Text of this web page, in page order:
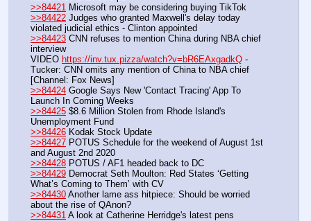
>>84421 Microsoft may be considering buying TikTok
>>84422 Judges who granted Maxwell's delay today
violated judicial ethics - Clinton appointed
>>84423 CNN refuses to mention China during NBA chief
interview
VIDEO https://inv.tux.pizza/watch?v=bR6EAxgadkQ -
Tucker: CNN omits any mention of China to NBA chief
[Channel: Fox News]
>>84424 Google Says New 'Contact Tracing' App To
Launch In Coming Weeks
>>84425 $8.6 Million Stolen from Rhode Island's
Unemployment Fund
>>84426 Kodak Stock Update
>>84427 POTUS Schedule for the weekend of August 1st
and August 2nd 2020
>>84428 POTUS / AF1 headed back to DC
>>84429 Democrat Seth Moulton: Red States ‘Getting
What’s Coming to Them’ with CV
>>84430 Another lame ass hitpiece: Should be worried
about the rise of QAnon?
>>84431 A look at Catherine Herridge's latest pens